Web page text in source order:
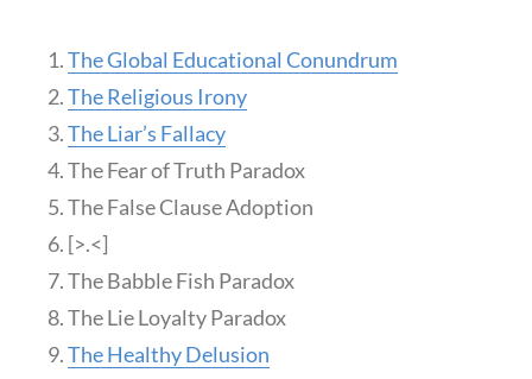
The Global Educational Conundrum
The Religious Irony
The Liar’s Fallacy
The Fear of Truth Paradox
The False Clause Adoption
[>.<]
The Babble Fish Paradox
The Lie Loyalty Paradox
The Healthy Delusion